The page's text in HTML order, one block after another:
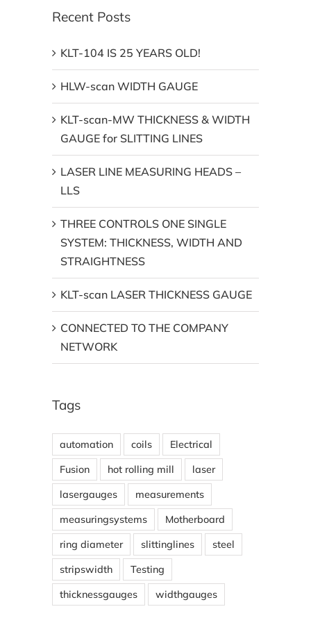
Recent Posts
KLT-104 IS 25 YEARS OLD!
HLW-scan WIDTH GAUGE
KLT-scan-MW THICKNESS & WIDTH
GAUGE for SLITTING LINES
LASER LINE MEASURING HEADS –
LLS
THREE CONTROLS ONE SINGLE
SYSTEM: THICKNESS, WIDTH AND
STRAIGHTNESS
KLT-scan LASER THICKNESS GAUGE
CONNECTED TO THE COMPANY
NETWORK
Tags
automation coils
Electrical
Fusion
hot rolling mill
laser
lasergauges
measurements
measuringsystems
Motherboard
ring diameter
slittinglines
steel
stripswidth
Testing
thicknessgauges
widthgauges